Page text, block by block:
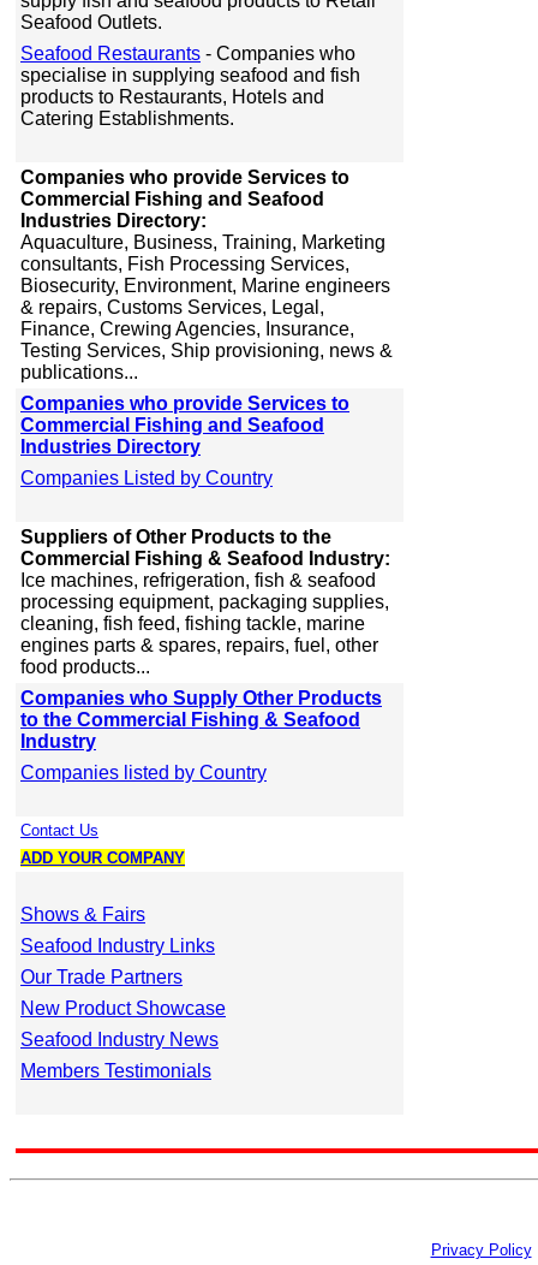
Seafood Outlets.
Seafood Restaurants - Companies who
specialise in supplying seafood and fish
products to Restaurants, Hotels and
Catering Establishments.
Companies who provide Services to
Commercial Fishing and Seafood
Industries Directory:
Aquaculture, Business, Training, Marketing
consultants, Fish Processing Services,
Biosecurity, Environment, Marine engineers
& repairs, Customs Services, Legal,
Finance, Crewing Agencies, Insurance,
Testing Services, Ship provisioning, news &
publications...
Companies who provide Services to
Commercial Fishing and Seafood
Industries Directory
Companies Listed by Country
Suppliers of Other Products to the
Commercial Fishing & Seafood Industry:
Ice machines, refrigeration, fish & seafood
processing equipment, packaging supplies,
cleaning, fish feed, fishing tackle, marine
engines parts & spares, repairs, fuel, other
food products...
Companies who Supply Other Products
to the Commercial Fishing & Seafood
Industry
Companies listed by Country
Contact Us
ADD YOUR COMPANY
Shows & Fairs
Seafood Industry Links
Our Trade Partners
New Product Showcase
Seafood Industry News
Members Testimonials
Privacy Policy